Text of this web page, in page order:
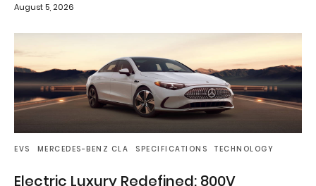
August 5, 2026
EVS MERCEDES-BENZ CLA SPECIFICATIONS TECHNOLOGY
Electric Luxury Redefined: 800V